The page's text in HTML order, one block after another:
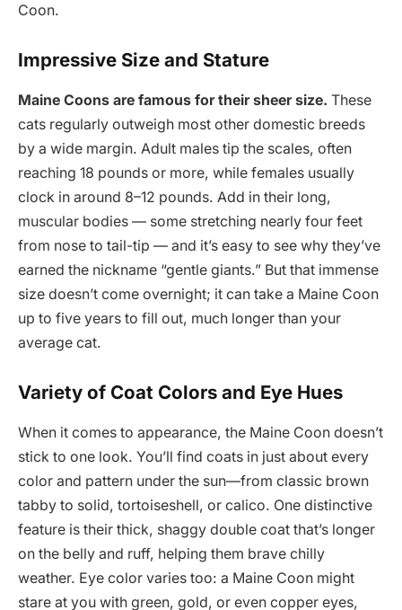
Coon.
Impressive Size and Stature
Maine Coons are famous for their sheer size. These
cats regularly outweigh most other domestic breeds
by a wide margin. Adult males tip the scales, often
reaching 18 pounds or more, while females usually
clock in around 8–12 pounds. Add in their long,
muscular bodies — some stretching nearly four feet
from nose to tail-tip — and it’s easy to see why they’ve
earned the nickname “gentle giants.” But that immense
size doesn’t come overnight; it can take a Maine Coon
up to five years to fill out, much longer than your
average cat.
Variety of Coat Colors and Eye Hues
When it comes to appearance, the Maine Coon doesn’t
stick to one look. You’ll find coats in just about every
color and pattern under the sun—from classic brown
tabby to solid, tortoiseshell, or calico. One distinctive
feature is their thick, shaggy double coat that’s longer
on the belly and ruff, helping them brave chilly
weather. Eye color varies too: a Maine Coon might
stare at you with green, gold, or even copper eyes,